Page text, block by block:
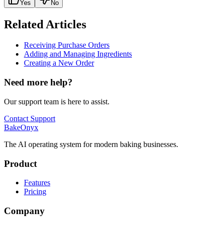
Yes No
Related Articles
Receiving Purchase Orders
Adding and Managing Ingredients
Creating a New Order
Need more help?
Our support team is here to assist.
Contact Support
BakeOnyx
The AI operating system for modern baking businesses.
Product
Features
Pricing
Company